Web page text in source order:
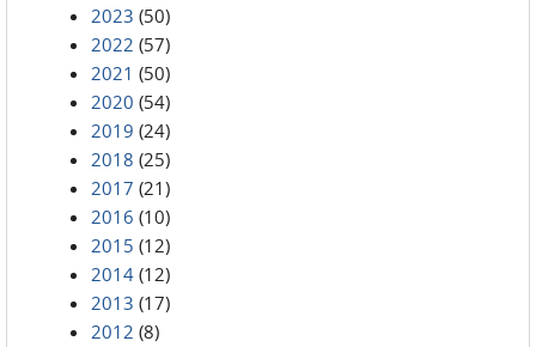
2023 (50)
2022 (57)
2021 (50)
2020 (54)
2019 (24)
2018 (25)
2017 (21)
2016 (10)
2015 (12)
2014 (12)
2013 (17)
2012 (8)